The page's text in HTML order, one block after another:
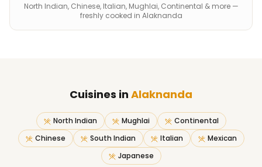
North Indian, Chinese, Italian, Mughlai, Continental & more —
freshly cooked in Alaknanda
Cuisines in Alaknanda
North Indian Mughlai
Continental
Chinese
South Indian Italian
Mexican
Japanese